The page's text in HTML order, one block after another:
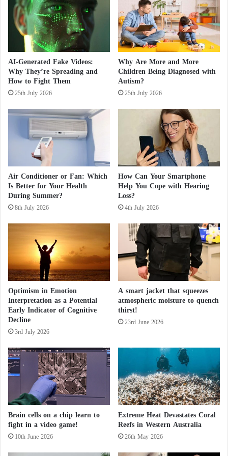
deal with this complex condition, so psychologist
Olga Korobeynikova called for getting rid of all
problems immediately, pointing out that you cannot
reach a successful future if you do not deal with
situations that come from the past.
o
n
e
s
h
i
l
i
p
p
i
.
.
C
a
u
t
i
e
s
,
d
a
m
g
e
d
m
e
s
,
a
AI-Generated Fake Videos:
Why They’re Spreading and
How to Fight Them
25th July 2026
Why Are More and More
Children Being Diagnosed with
Autism?
25th July 2026
Air Conditioner or Fan: Which
Is Better for Your Health
During Summer?
8th July 2026
How Can Your Smartphone
Help You Cope with Hearing
Loss?
4th July 2026
Optimism in Emotion
Interpretation as a Potential
Early Indicator of Cognitive
Decline
3rd July 2026
A smart jacket that squeezes
atmospheric moisture to quench
thirst!
23rd June 2026
Brain cells on a chip learn to
fight in a video game!
10th June 2026
Extreme Heat Devastates Coral
Reefs in Western Australia
26th May 2026